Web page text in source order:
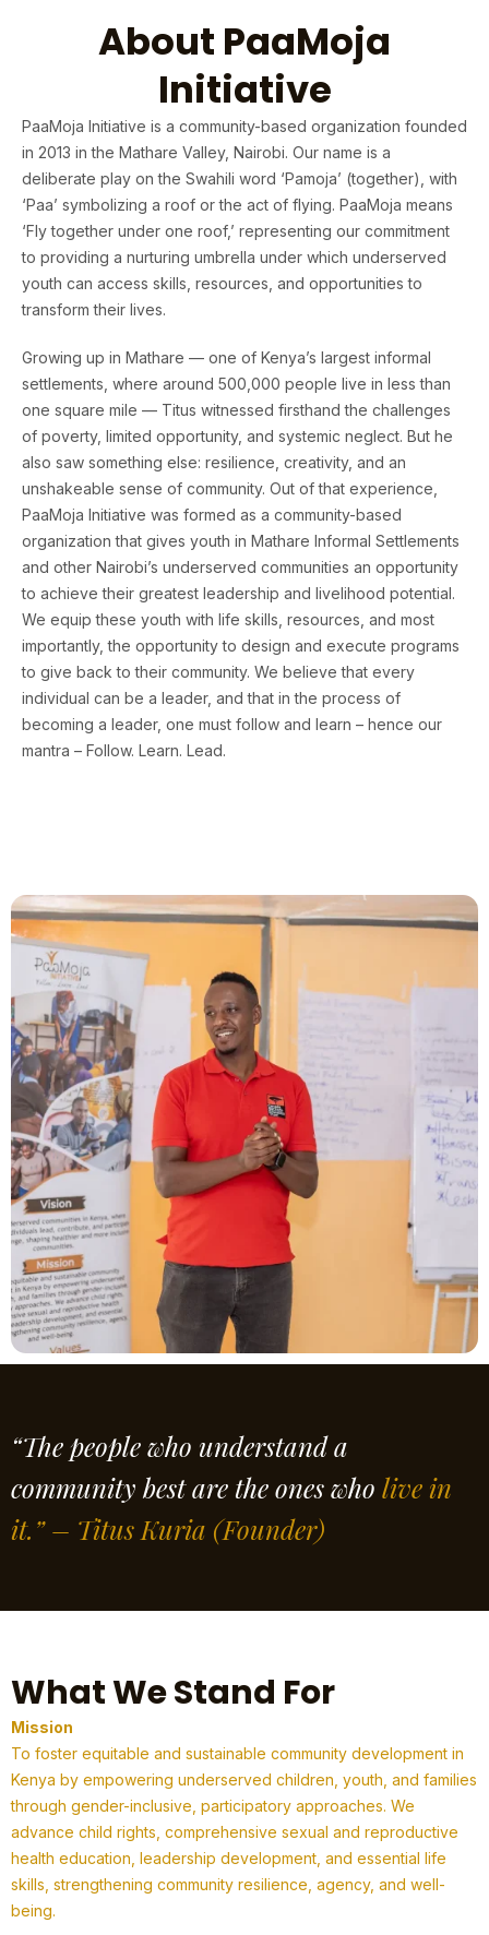
About PaaMoja
Initiative
PaaMoja Initiative is a community-based organization founded
in 2013 in the Mathare Valley, Nairobi. Our name is a
deliberate play on the Swahili word ‘Pamoja’ (together), with
‘Paa’ symbolizing a roof or the act of flying. PaaMoja means
‘Fly together under one roof,’ representing our commitment
to providing a nurturing umbrella under which underserved
youth can access skills, resources, and opportunities to
transform their lives.
Growing up in Mathare — one of Kenya’s largest informal
settlements, where around 500,000 people live in less than
one square mile — Titus witnessed firsthand the challenges
of poverty, limited opportunity, and systemic neglect. But he
also saw something else: resilience, creativity, and an
unshakeable sense of community. Out of that experience,
PaaMoja Initiative was formed as a community-based
organization that gives youth in Mathare Informal Settlements
and other Nairobi’s underserved communities an opportunity
to achieve their greatest leadership and livelihood potential.
We equip these youth with life skills, resources, and most
importantly, the opportunity to design and execute programs
to give back to their community. We believe that every
individual can be a leader, and that in the process of
becoming a leader, one must follow and learn – hence our
mantra – Follow. Learn. Lead.
“The people who understand a
community best are the ones who live in
it.” – Titus Kuria (Founder)
What We Stand For
Mission
To foster equitable and sustainable community development in
Kenya by empowering underserved children, youth, and families
through gender-inclusive, participatory approaches. We
advance child rights, comprehensive sexual and reproductive
health education, leadership development, and essential life
skills, strengthening community resilience, agency, and well-
being.